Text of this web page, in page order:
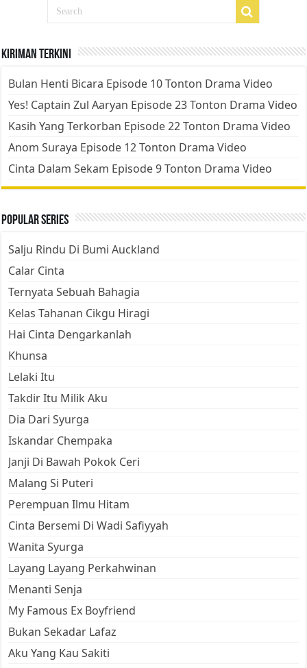
Kiriman Terkini
Bulan Henti Bicara Episode 10 Tonton Drama Video
Yes! Captain Zul Aaryan Episode 23 Tonton Drama Video
Kasih Yang Terkorban Episode 22 Tonton Drama Video
Anom Suraya Episode 12 Tonton Drama Video
Cinta Dalam Sekam Episode 9 Tonton Drama Video
Popular Series
Salju Rindu Di Bumi Auckland
Calar Cinta
Ternyata Sebuah Bahagia
Kelas Tahanan Cikgu Hiragi
Hai Cinta Dengarkanlah
Khunsa
Lelaki Itu
Takdir Itu Milik Aku
Dia Dari Syurga
Iskandar Chempaka
Janji Di Bawah Pokok Ceri
Malang Si Puteri
Perempuan Ilmu Hitam
Cinta Bersemi Di Wadi Safiyyah
Wanita Syurga
Layang Layang Perkahwinan
Menanti Senja
My Famous Ex Boyfriend
Bukan Sekadar Lafaz
Aku Yang Kau Sakiti